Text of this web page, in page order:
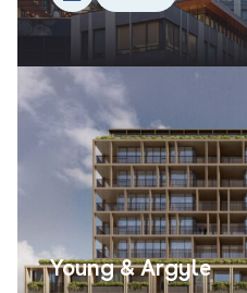
Young & Argyle